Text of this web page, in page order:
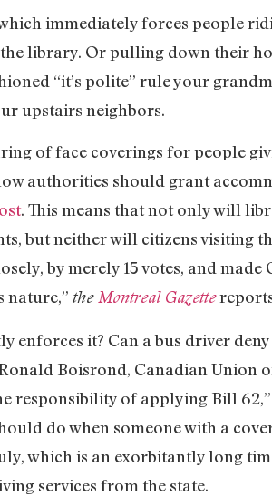
immediately forces people
library. Or pulling down their
“it’s polite” rule your
upstairs neighbors.
of face coverings for people
authorities should grant
. This means that not only will
but neither will citizens visiting
by merely 15 votes, and made
nature,” the Montreal Gazette
enforces it? Can a bus driver
Boisrond, Canadian Union
responsibility of applying Bill 62,”
do when someone with a
which is an exorbitantly long
services from the state.